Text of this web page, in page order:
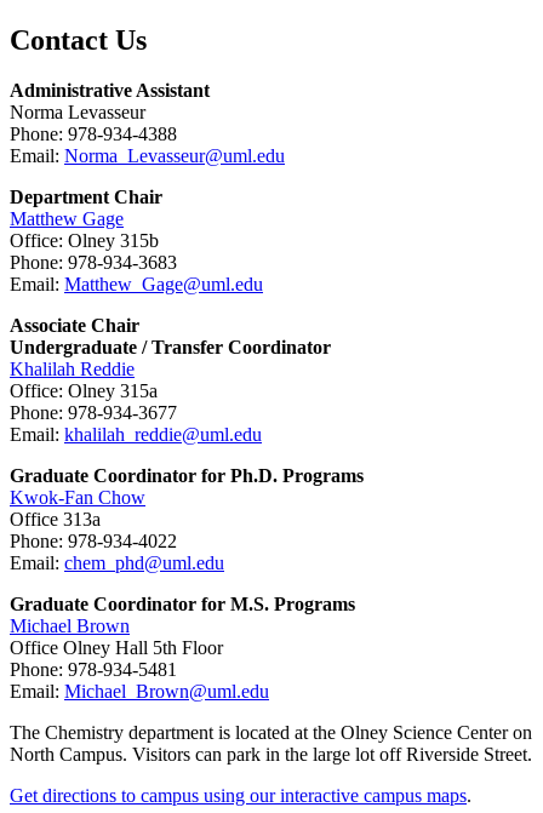
Contact Us
Administrative Assistant
Norma Levasseur
Phone: 978-934-4388
Email: Norma_Levasseur@uml.edu
Department Chair
Matthew Gage
Office: Olney 315b
Phone: 978-934-3683
Email: Matthew_Gage@uml.edu
Associate Chair
Undergraduate / Transfer Coordinator
Khalilah Reddie
Office: Olney 315a
Phone: 978-934-3677
Email: khalilah_reddie@uml.edu
Graduate Coordinator for Ph.D. Programs
Kwok-Fan Chow
Office 313a
Phone: 978-934-4022
Email: chem_phd@uml.edu
Graduate Coordinator for M.S. Programs
Michael Brown
Office Olney Hall 5th Floor
Phone: 978-934-5481
Email: Michael_Brown@uml.edu
The Chemistry department is located at the Olney Science Center on
North Campus. Visitors can park in the large lot off Riverside Street.
Get directions to campus using our interactive campus maps.